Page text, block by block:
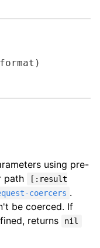
using pre-
path
[:result
coercers .
be coerced. If
returns
nil